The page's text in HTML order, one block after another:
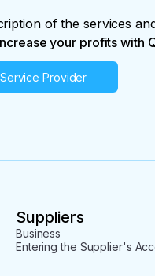
of the services
your profits with
Provider
Suppliers
Business
Entering the Supplier's